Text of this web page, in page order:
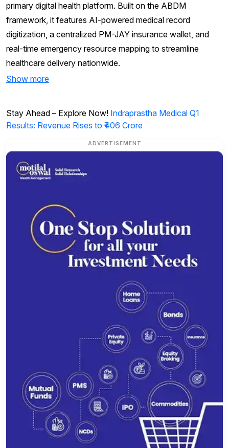
primary digital health platform. Built on the ABDM
framework, it features AI-powered medical record
digitization, a centralized PM-JAY insurance wallet, and
real-time emergency resource mapping to streamline
healthcare delivery nationwide.
Show more
Stay Ahead – Explore Now! Indraprastha Medical Q1
Results: Revenue Rises to ₹406 Crore
ADVERTISEMENT